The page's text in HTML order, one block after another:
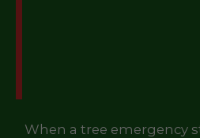
When a tree emergency